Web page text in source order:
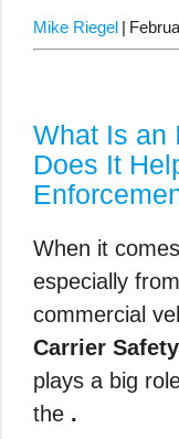
Mike Riegel
What Is an
Does It
When it
especially
commercial
Carrier
plays a big
the .